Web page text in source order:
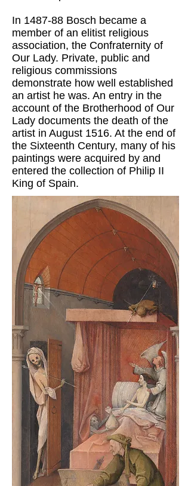
In 1487-88 Bosch became a
member of an elitist religious
association, the Confraternity of
Our Lady. Private, public and
religious commissions
demonstrate how well established
an artist he was. An entry in the
account of the Brotherhood of Our
Lady documents the death of the
artist in August 1516. At the end of
the Sixteenth Century, many of his
paintings were acquired by and
entered the collection of Philip II
King of Spain.